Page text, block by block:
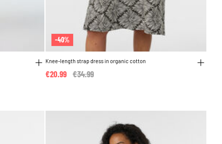
-40%
Knee-length strap dress in organic cotton
Price reduced from
€34.99
€20.99